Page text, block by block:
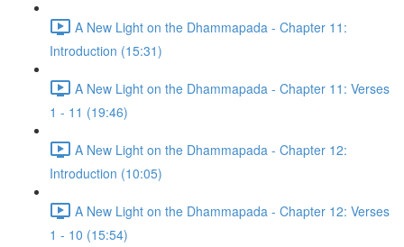
A New Light on the Dhammapada - Chapter 11:
Introduction (15:31)
A New Light on the Dhammapada - Chapter 11: Verses
1 - 11 (19:46)
A New Light on the Dhammapada - Chapter 12:
Introduction (10:05)
A New Light on the Dhammapada - Chapter 12: Verses
1 - 10 (15:54)